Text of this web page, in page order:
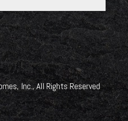
Inc., All Rights Reserved